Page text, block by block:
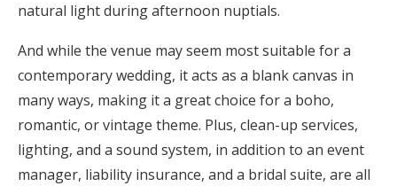
natural light during afternoon nuptials.
And while the venue may seem most suitable for a
contemporary wedding, it acts as a blank canvas in
many ways, making it a great choice for a boho,
romantic, or vintage theme. Plus, clean-up services,
lighting, and a sound system, in addition to an event
manager, liability insurance, and a bridal suite, are all